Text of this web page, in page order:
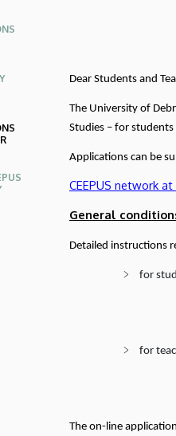
Dear Students and
The University of
Studies – for
Applications can be
CEEPUS network
General
Detailed instructions
for
for
The on-line